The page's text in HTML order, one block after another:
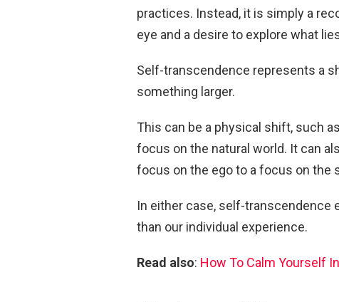
practices. Instead, it is simply a
eye and a desire to explore what
Self-transcendence represents a
something larger.
This can be a physical shift, such
focus on the natural world. It can
focus on the ego to a focus on the
In either case, self-transcendence
than our individual experience.
Read also: How To Calm Yourself